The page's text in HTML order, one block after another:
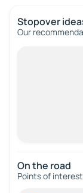
Stopover
Our
On the road
Points of